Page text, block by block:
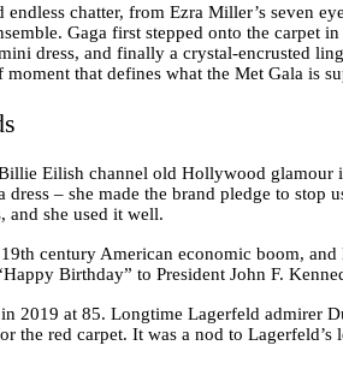
endless chatter, from Ezra Miller’s seven
Gaga first stepped onto the carpet
dress, and finally a crystal-encrusted
that defines what the Met Gala is
Eilish channel old Hollywood glamour
– she made the brand pledge to stop
and she used it well.
century American economic boom,
Birthday” to President John F.
2019 at 85. Longtime Lagerfeld admirer
the red carpet. It was a nod to